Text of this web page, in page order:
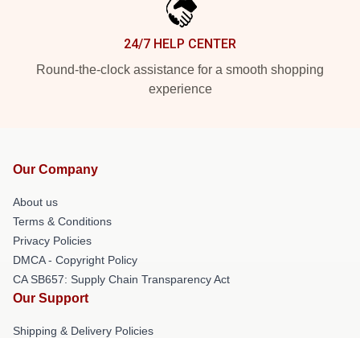
24/7 HELP CENTER
Round-the-clock assistance for a smooth shopping
experience
Our Company
About us
Terms & Conditions
Privacy Policies
DMCA - Copyright Policy
CA SB657: Supply Chain Transparency Act
Our Support
Shipping & Delivery Policies